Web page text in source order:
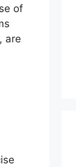
of
are